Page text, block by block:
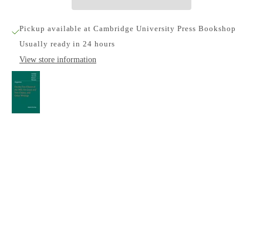
Pickup available at Cambridge University Press Bookshop
Usually ready in 24 hours
View store information